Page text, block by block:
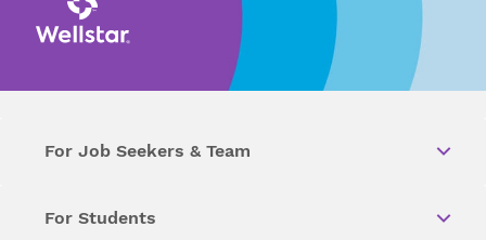
For Job Seekers & Team
For Students